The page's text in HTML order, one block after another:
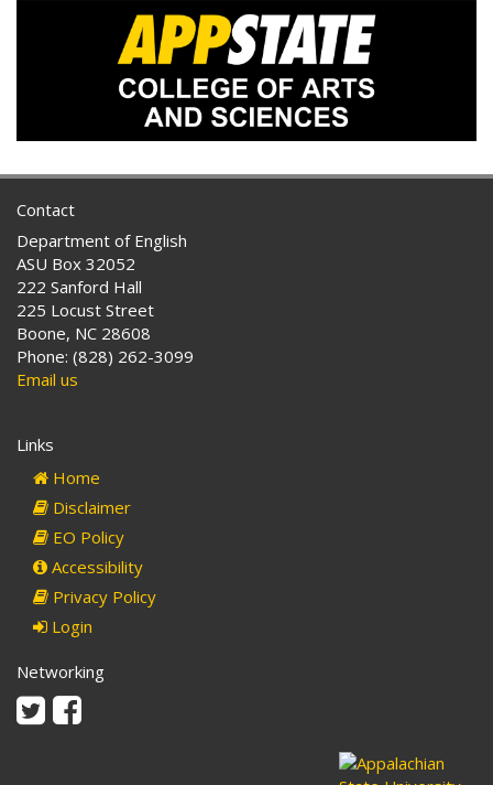
Contact
Department of English
ASU Box 32052
222 Sanford Hall
225 Locust Street
Boone, NC 28608
Phone: (828) 262-3099
Email us
Links
Home
Disclaimer
EO Policy
Accessibility
Privacy Policy
Login
Networking
TwitterFacebook